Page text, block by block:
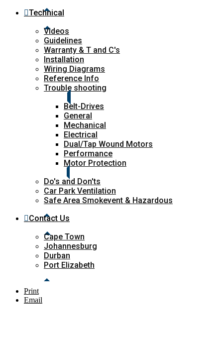
Technical
Videos
Guidelines
Warranty & T and C's
Installation
Wiring Diagrams
Reference Info
Trouble shooting
Belt-Drives
General
Mechanical
Electrical
Dual/Tap Wound Motors
Performance
Motor Protection
Do's and Don'ts
Car Park Ventilation
Safe Area Smokevent & Hazardous
Contact Us
Cape Town
Johannesburg
Durban
Port Elizabeth
Print
Email